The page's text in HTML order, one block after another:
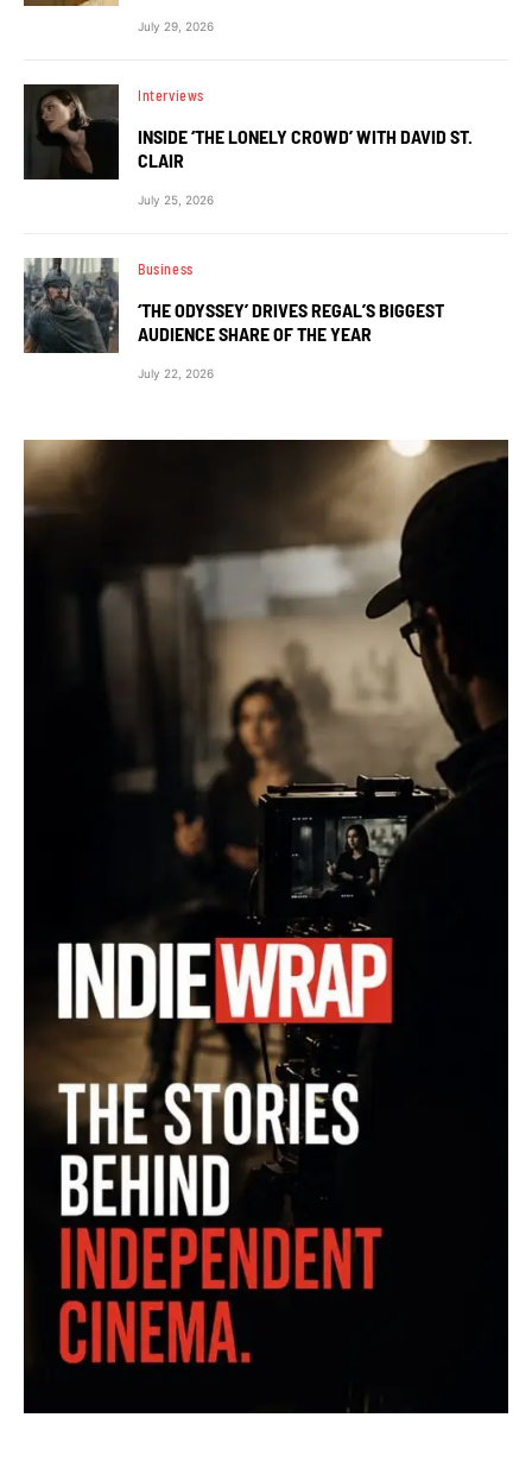
July 29, 2026
Interviews
INSIDE ‘THE LONELY CROWD’ WITH DAVID ST.
CLAIR
July 25, 2026
Business
‘THE ODYSSEY’ DRIVES REGAL’S BIGGEST
AUDIENCE SHARE OF THE YEAR
July 22, 2026